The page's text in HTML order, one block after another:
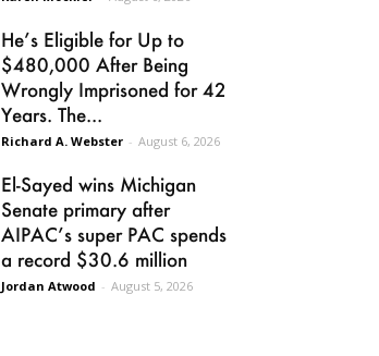
He’s Eligible for Up to
$480,000 After Being
Wrongly Imprisoned for 42
Years. The...
Richard A. Webster - August 6, 2026
El-Sayed wins Michigan
Senate primary after
AIPAC’s super PAC spends
a record $30.6 million
Jordan Atwood - August 5, 2026